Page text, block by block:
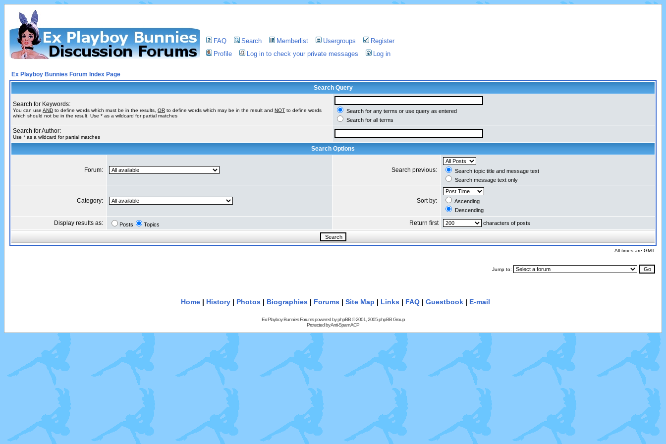
FAQ Search Memberlist Usergroups
Register
Profile
Log in to check your private messages Log in
Ex Playboy Bunnies Forum Index Page
Search Query
Search for Keywords:
You can use AND to define words which must be in the results, OR to define words which may be in the result and NOT to define words
which should not be in the result. Use * as a wildcard for partial matches
Search for any terms or use query as entered
Search for all terms
Search for Author:
Use * as a wildcard for partial matches
Search Options
Forum: Search previous:
Search topic title and message text
Search message text only
Category: Sort by:
Ascending
Descending
Display results as: Posts Topics Return first characters of posts
All times are GMT
Jump to:
Home | History | Photos | Biographies | Forums | Site Map | Links | FAQ | Guestbook | E-mail
Ex Playboy Bunnies Forums powered byphpBB© 2001, 2005 phpBB Group
Protected byAnti-Spam ACP